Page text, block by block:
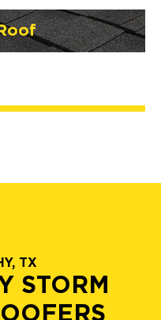
TX
STORM